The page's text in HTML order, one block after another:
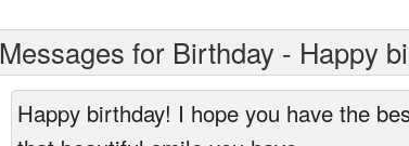
Messages for Birthday - Happy
Happy birthday! I hope you have the